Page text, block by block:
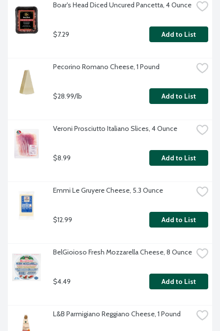
Boar's Head Diced Uncured Pancetta, 4 Ounce
$7.29 Add to List
Pecorino Romano Cheese, 1 Pound
$28.99/lb Add to List
Veroni Prosciutto Italiano Slices, 4 Ounce
$8.99 Add to List
Emmi Le Gruyere Cheese, 5.3 Ounce
$12.99 Add to List
BelGioioso Fresh Mozzarella Cheese, 8 Ounce
$4.49 Add to List
L&B Parmigiano Reggiano Cheese, 1 Pound